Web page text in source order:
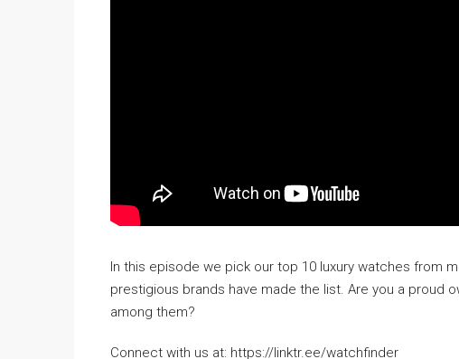
In this episode we pick our top 10 luxury watches from
prestigious brands have made the list. Are you a proud
among them?
Connect with us at: https://linktr.ee/watchfinder